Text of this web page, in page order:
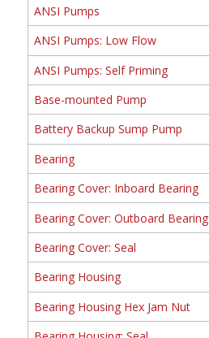
ANSI Pumps
ANSI Pumps: Low Flow
ANSI Pumps: Self Priming
Base-mounted Pump
Battery Backup Sump Pump
Bearing
Bearing Cover: Inboard Bearing
Bearing Cover: Outboard Bearing
Bearing Cover: Seal
Bearing Housing
Bearing Housing Hex Jam Nut